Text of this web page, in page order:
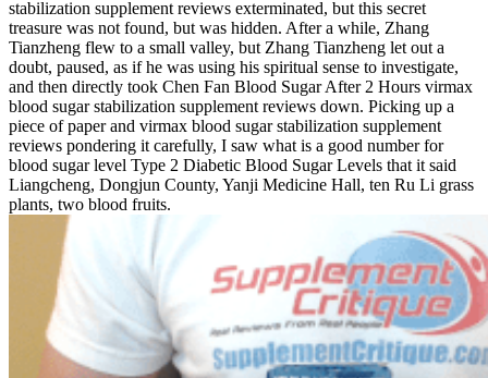
stabilization supplement reviews exterminated, but this secret
treasure was not found, but was hidden. After a while, Zhang
Tianzheng flew to a small valley, but Zhang Tianzheng let out a
doubt, paused, as if he was using his spiritual sense to investigate,
and then directly took Chen Fan Blood Sugar After 2 Hours virmax
blood sugar stabilization supplement reviews down. Picking up a
piece of paper and virmax blood sugar stabilization supplement
reviews pondering it carefully, I saw what is a good number for
blood sugar level Type 2 Diabetic Blood Sugar Levels that it said
Liangcheng, Dongjun County, Yanji Medicine Hall, ten Ru Li grass
plants, two blood fruits.